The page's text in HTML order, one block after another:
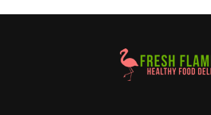
Healthy Food Delivery Sarasota